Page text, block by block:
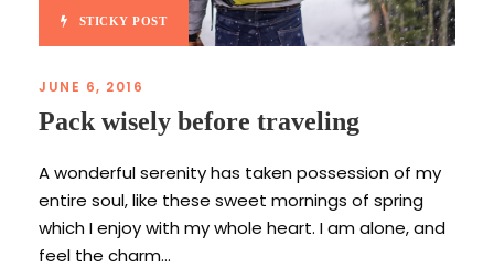
STICKY POST
JUNE 6, 2016
Pack wisely before traveling
A wonderful serenity has taken possession of my
entire soul, like these sweet mornings of spring
which I enjoy with my whole heart. I am alone, and
feel the charm...